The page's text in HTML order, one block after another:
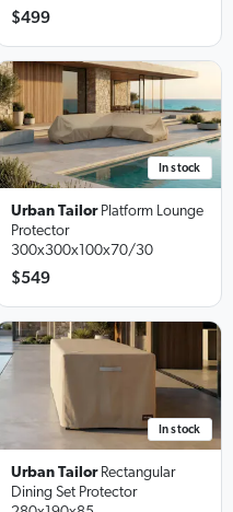
$499
In stock
Urban Tailor Platform Lounge
Protector
300x300x100x70/30
$549
In stock
Urban Tailor Rectangular
Dining Set Protector